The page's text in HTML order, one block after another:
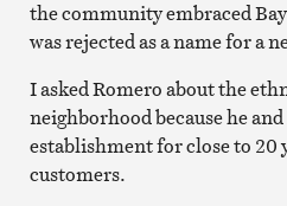
the community embraced
was rejected as a name for a
I asked Romero about the
neighborhood because he
establishment for close to 20
customers.